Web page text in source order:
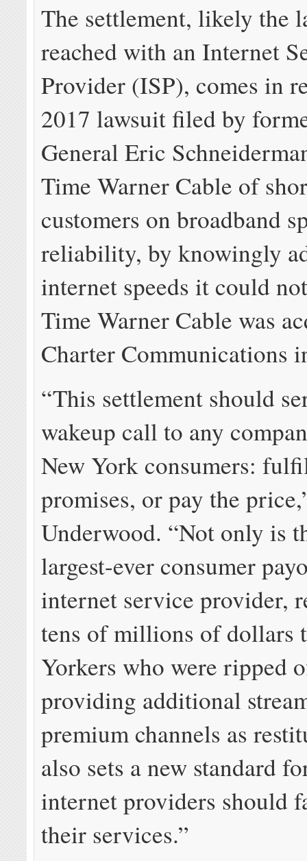
The settlement, likely the
reached with an Internet
Provider (ISP), comes in
2017 lawsuit filed by
General Eric
Time Warner Cable of
customers on broadband
reliability, by knowingly
internet speeds it could
Time Warner Cable was
Charter Communications
“This settlement should
wakeup call to any
New York consumers:
promises, or pay the
Underwood. “Not only is
largest-ever consumer
internet service provider,
tens of millions of dollars
Yorkers who were ripped
providing additional
premium channels as
also sets a new standard
internet providers should
their services.”